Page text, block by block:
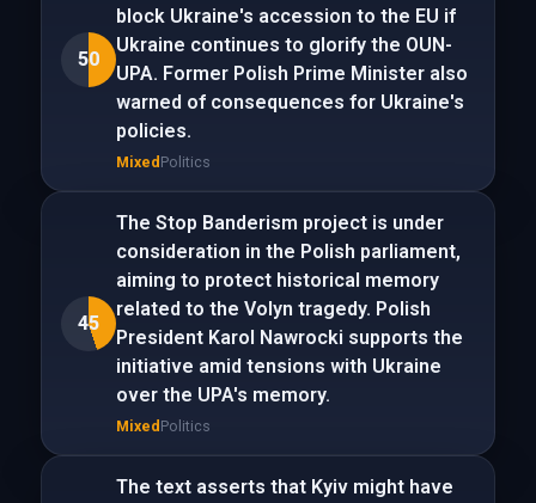
50
block Ukraine's accession to the EU if
Ukraine continues to glorify the OUN-
UPA. Former Polish Prime Minister also
warned of consequences for Ukraine's
policies.
Mixed Politics
45
The Stop Banderism project is under
consideration in the Polish parliament,
aiming to protect historical memory
related to the Volyn tragedy. Polish
President Karol Nawrocki supports the
initiative amid tensions with Ukraine
over the UPA's memory.
Mixed Politics
The text asserts that Kyiv might have